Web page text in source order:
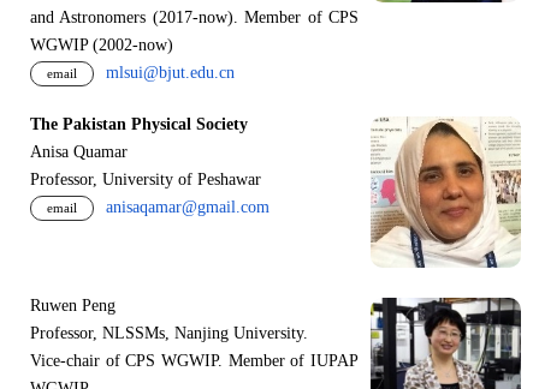
and Astronomers (2017-now). Member of CPS
WGWIP (2002-now)
email mlsui@bjut.edu.cn
The Pakistan Physical Society
Anisa Quamar
Professor, University of Peshawar
email anisaqamar@gmail.com
Ruwen Peng
Professor, NLSSMs, Nanjing University.
Vice-chair of CPS WGWIP. Member of IUPAP